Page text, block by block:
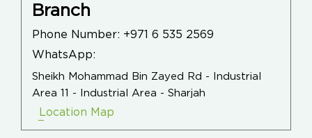
Branch
Phone Number: +971 6 535 2569
WhatsApp:
Sheikh Mohammad Bin Zayed Rd - Industrial
Area 11 - Industrial Area - Sharjah
Location Map